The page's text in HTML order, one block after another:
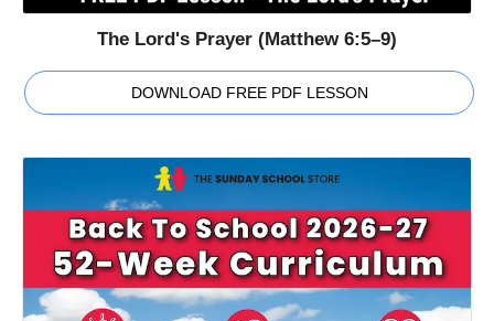
The Lord's Prayer (Matthew 6:5–9)
DOWNLOAD FREE PDF LESSON